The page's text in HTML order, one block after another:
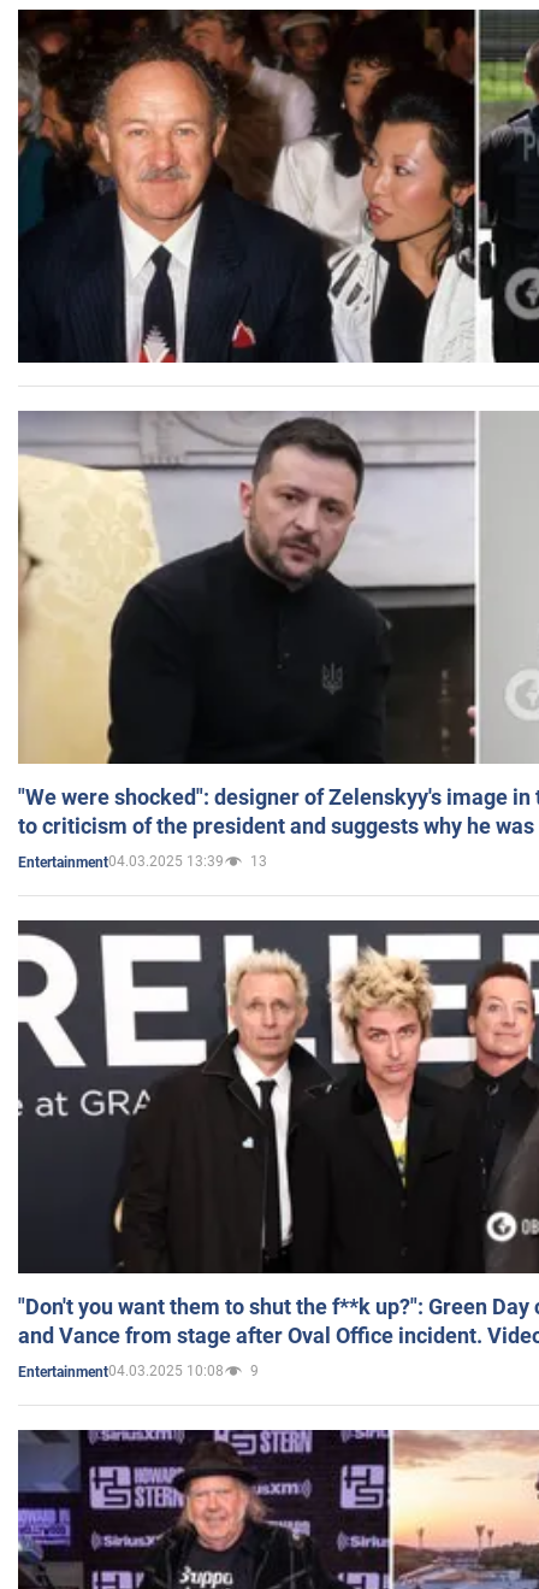
"We were shocked": designer of Zelenskyy's image
to criticism of the president and suggests why he
Entertainment04.03.2025 13:39 13
"Don't you want them to shut the f**k up?": Green
and Vance from stage after Oval Office incident.
Entertainment04.03.2025 10:08 9